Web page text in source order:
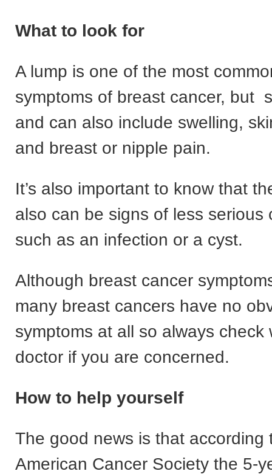
What to look for
A lump is one of the most
symptoms of breast cancer, but
and can also include swelling,
and breast or nipple pain.
It’s also important to know that
also can be signs of less serious
such as an infection or a cyst.
Although breast cancer
many breast cancers have no
symptoms at all so always check
doctor if you are concerned.
How to help yourself
The good news is that according
American Cancer Society the 5-